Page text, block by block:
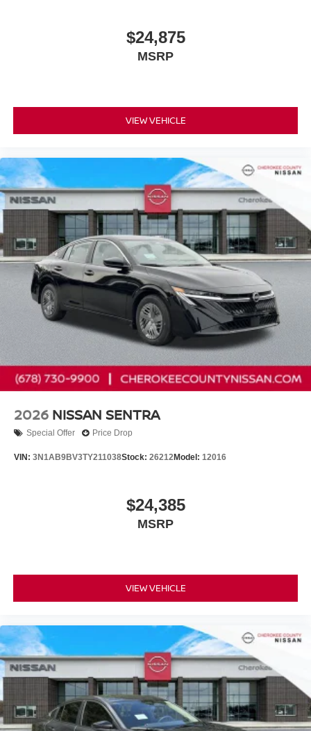
$24,875
MSRP
VIEW VEHICLE
2026 NISSAN SENTRA
Special Offer Price Drop
VIN: 3N1AB9BV3TY211038Stock: 26212Model: 12016
$24,385
MSRP
VIEW VEHICLE